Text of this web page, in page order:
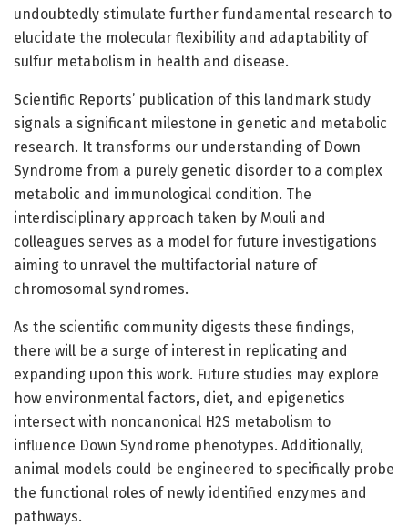
undoubtedly stimulate further fundamental research to
elucidate the molecular flexibility and adaptability of
sulfur metabolism in health and disease.
Scientific Reports’ publication of this landmark study
signals a significant milestone in genetic and metabolic
research. It transforms our understanding of Down
Syndrome from a purely genetic disorder to a complex
metabolic and immunological condition. The
interdisciplinary approach taken by Mouli and
colleagues serves as a model for future investigations
aiming to unravel the multifactorial nature of
chromosomal syndromes.
As the scientific community digests these findings,
there will be a surge of interest in replicating and
expanding upon this work. Future studies may explore
how environmental factors, diet, and epigenetics
intersect with noncanonical H2S metabolism to
influence Down Syndrome phenotypes. Additionally,
animal models could be engineered to specifically probe
the functional roles of newly identified enzymes and
pathways.